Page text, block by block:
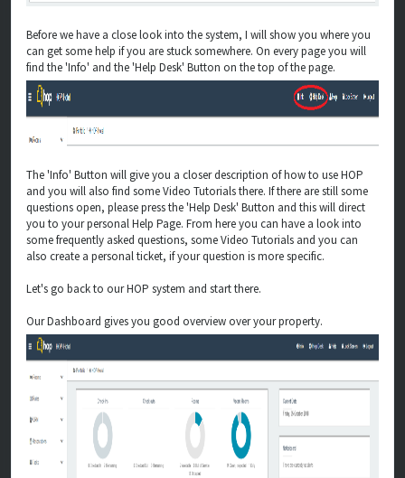
Before we have a close look into the system, I will show you where you
can get some help if you are stuck somewhere. On every page you will
find the 'Info' and the 'Help Desk' Button on the top of the page.
The 'Info' Button will give you a closer description of how to use HOP
and you will also find some Video Tutorials there. If there are still some
questions open, please press the 'Help Desk' Button and this will direct
you to your personal Help Page. From here you can have a look into
some frequently asked questions, some Video Tutorials and you can
also create a personal ticket, if your question is more specific.
Let's go back to our HOP system and start there.
Our Dashboard gives you good overview over your property.